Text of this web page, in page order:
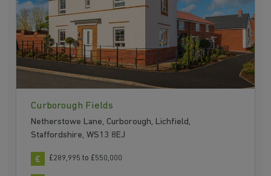
Curborough Fields
Netherstowe Lane, Curborough, Lichfield,
Staffordshire, WS13 8EJ
£289,995 to £550,000